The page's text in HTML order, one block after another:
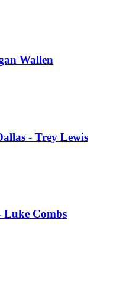
Wallen
- Trey Lewis
Luke Combs